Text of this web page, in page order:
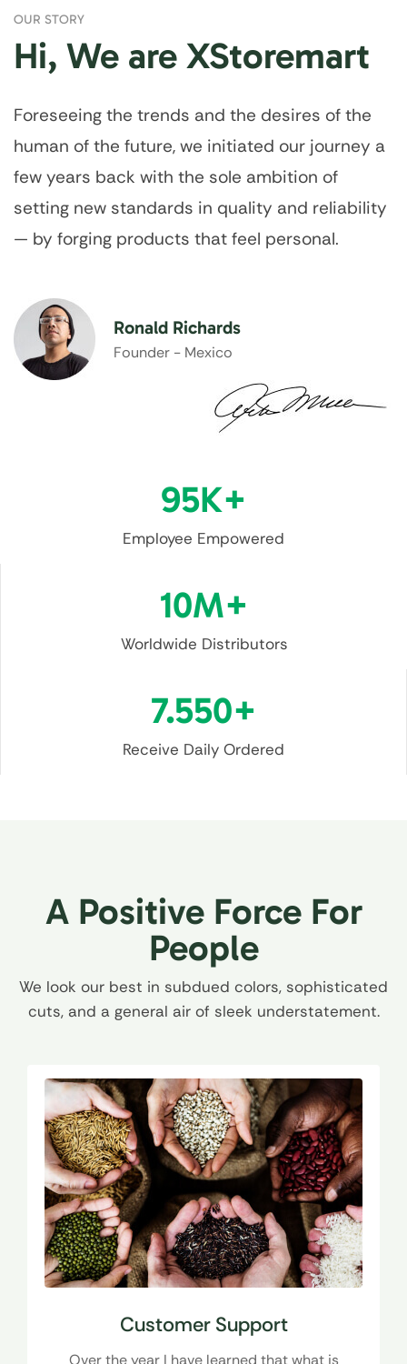
OUR STORY
Hi, We are XStoremart
Foreseeing the trends and the desires of the
human of the future, we initiated our journey a
few years back with the sole ambition of
setting new standards in quality and reliability
— by forging products that feel personal.
Ronald Richards
Founder - Mexico
Employee Empowered
95K+
Worldwide Distributors
10M+
Receive Daily Ordered
7.550+
A Positive Force For
People
We look our best in subdued colors, sophisticated
cuts, and a general air of sleek understatement.
Customer Support